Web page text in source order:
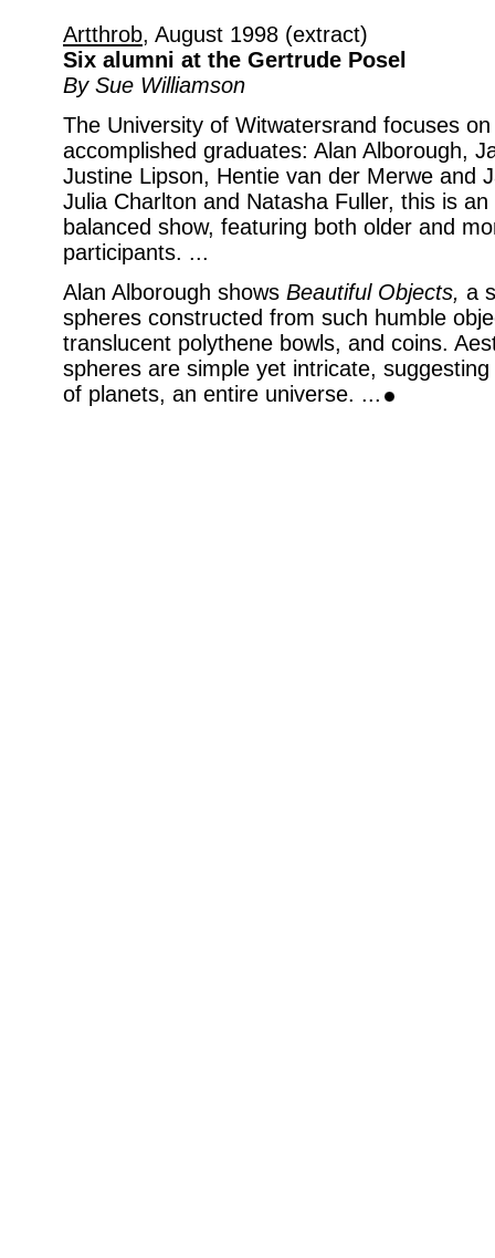
Artthrob, August 1998 (extract)
Six alumni at the Gertrude Posel
By Sue Williamson
The University of Witwatersrand focuses
accomplished graduates: Alan Alborough,
Justine Lipson, Hentie van der Merwe and
Julia Charlton and Natasha Fuller, this is
balanced show, featuring both older and
participants. ...
Alan Alborough shows Beautiful Objects, a
spheres constructed from such humble
translucent polythene bowls, and coins.
spheres are simple yet intricate,
of planets, an entire universe. ...